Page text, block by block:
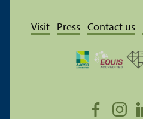
Visit Press Contact us